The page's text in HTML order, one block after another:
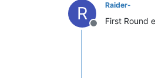
R
Offline
Raider-
First Round